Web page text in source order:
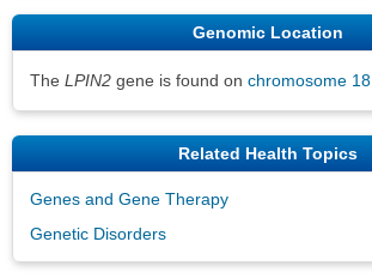
Genomic Location
The LPIN2 gene is found on chromosome 18
Related Health Topics
Genes and Gene Therapy
Genetic Disorders